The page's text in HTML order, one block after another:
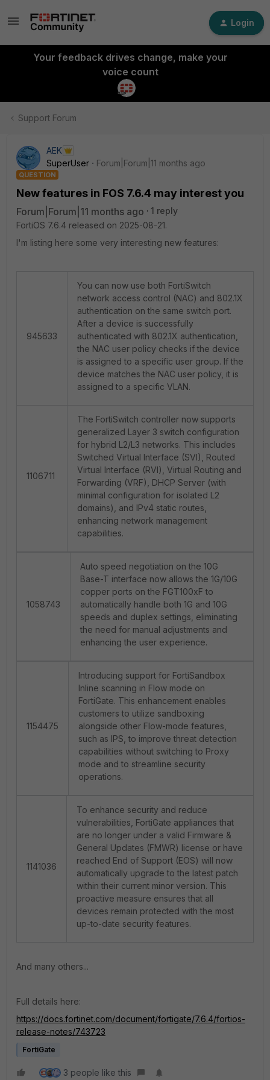
Login
Your feedback drives change, make your
voice count
Support Forum
AEK
SuperUser
Forum|Forum|11 months ago
QUESTION
New features in FOS 7.6.4 may interest you
Forum|Forum|11 months ago
1 reply
FortiOS 7.6.4 released on 2025-08-21.
I'm listing here some very interesting new features:
945633
You can now use both FortiSwitch
network access control (NAC) and 802.1X
authentication on the same switch port.
After a device is successfully
authenticated with 802.1X authentication,
the NAC user policy checks if the device
is assigned to a specific user group. If the
device matches the NAC user policy, it is
assigned to a specific VLAN.
1106711
The FortiSwitch controller now supports
generalized Layer 3 switch configuration
for hybrid L2/L3 networks. This includes
Switched Virtual Interface (SVI), Routed
Virtual Interface (RVI), Virtual Routing and
Forwarding (VRF), DHCP Server (with
minimal configuration for isolated L2
domains), and IPv4 static routes,
enhancing network management
capabilities.
1058743
Auto speed negotiation on the 10G
Base-T interface now allows the 1G/10G
copper ports on the FGT100xF to
automatically handle both 1G and 10G
speeds and duplex settings, eliminating
the need for manual adjustments and
enhancing the user experience.
1154475
Introducing support for FortiSandbox
Inline scanning in Flow mode on
FortiGate. This enhancement enables
customers to utilize sandboxing
alongside other Flow-mode features,
such as IPS, to improve threat detection
capabilities without switching to Proxy
mode and to streamline security
operations.
1141036
To enhance security and reduce
vulnerabilities, FortiGate appliances that
are no longer under a valid Firmware &
General Updates (FMWR) license or have
reached End of Support (EOS) will now
automatically upgrade to the latest patch
within their current minor version. This
proactive measure ensures that all
devices remain protected with the most
up-to-date security features.
And many others...
Full details here:
https://docs.fortinet.com/document/fortigate/7.6.4/fortios-
release-notes/743723
FortiGate
3 people like this